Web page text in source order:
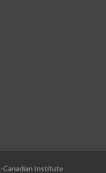
Canadian Institute